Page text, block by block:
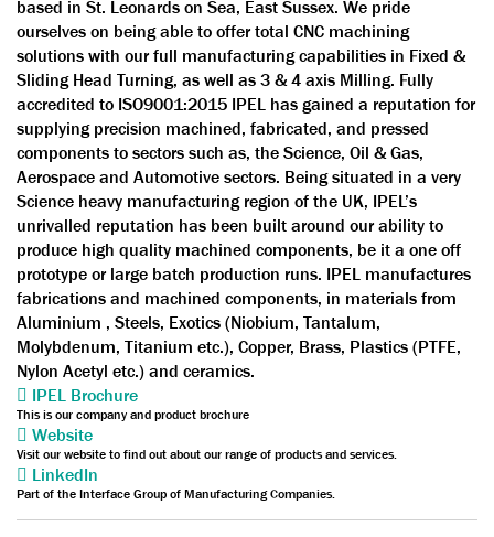
based in St. Leonards on Sea, East Sussex. We pride
ourselves on being able to offer total CNC machining
solutions with our full manufacturing capabilities in Fixed &
Sliding Head Turning, as well as 3 & 4 axis Milling. Fully
accredited to ISO9001:2015 IPEL has gained a reputation for
supplying precision machined, fabricated, and pressed
components to sectors such as, the Science, Oil & Gas,
Aerospace and Automotive sectors. Being situated in a very
Science heavy manufacturing region of the UK, IPEL’s
unrivalled reputation has been built around our ability to
produce high quality machined components, be it a one off
prototype or large batch production runs. IPEL manufactures
fabrications and machined components, in materials from
Aluminium , Steels, Exotics (Niobium, Tantalum,
Molybdenum, Titanium etc.), Copper, Brass, Plastics (PTFE,
Nylon Acetyl etc.) and ceramics.
IPEL Brochure
This is our company and product brochure
Website
Visit our website to find out about our range of products and services.
LinkedIn
Part of the Interface Group of Manufacturing Companies.